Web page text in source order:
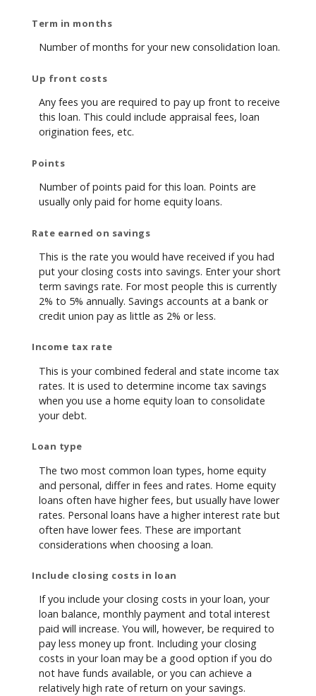
Term in months
Number of months for your new consolidation loan.
Up front costs
Any fees you are required to pay up front to receive
this loan. This could include appraisal fees, loan
origination fees, etc.
Points
Number of points paid for this loan. Points are
usually only paid for home equity loans.
Rate earned on savings
This is the rate you would have received if you had
put your closing costs into savings. Enter your short
term savings rate. For most people this is currently
2% to 5% annually. Savings accounts at a bank or
credit union pay as little as 2% or less.
Income tax rate
This is your combined federal and state income tax
rates. It is used to determine income tax savings
when you use a home equity loan to consolidate
your debt.
Loan type
The two most common loan types, home equity
and personal, differ in fees and rates. Home equity
loans often have higher fees, but usually have lower
rates. Personal loans have a higher interest rate but
often have lower fees. These are important
considerations when choosing a loan.
Include closing costs in loan
If you include your closing costs in your loan, your
loan balance, monthly payment and total interest
paid will increase. You will, however, be required to
pay less money up front. Including your closing
costs in your loan may be a good option if you do
not have funds available, or you can achieve a
relatively high rate of return on your savings.